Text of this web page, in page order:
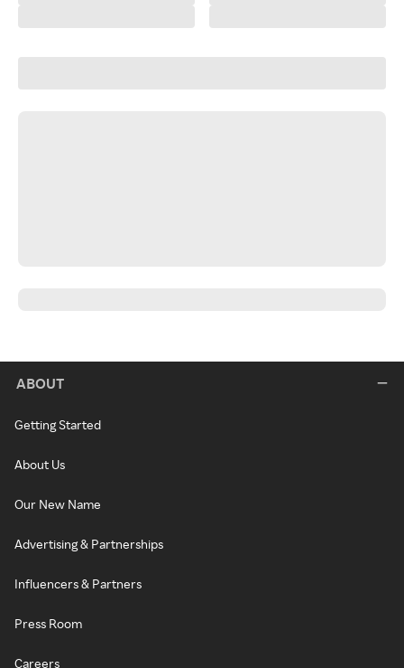
ABOUT
Getting Started
About Us
Our New Name
Advertising & Partnerships
Influencers & Partners
Press Room
Careers